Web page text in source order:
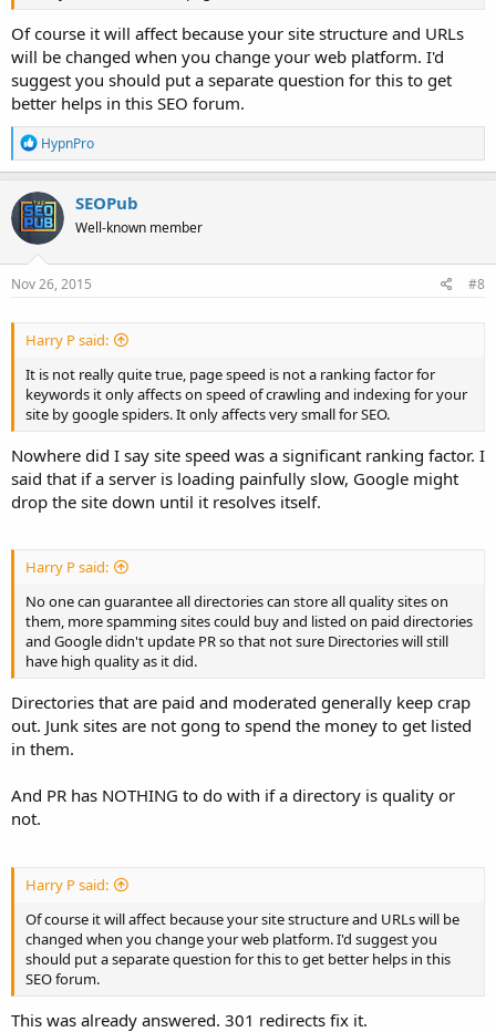
Of course it will affect because your site structure and URLs
will be changed when you change your web platform. I'd
suggest you should put a separate question for this to get
better helps in this SEO forum.
R
e
a
c
t
i
o
n
s
HypnPro
SEOPub
Well-known member
Nov 26, 2015 #8
Harry P said:
It is not really quite true, page speed is not a ranking factor for
keywords it only affects on speed of crawling and indexing for your
site by google spiders. It only affects very small for SEO.
Nowhere did I say site speed was a significant ranking factor. I
said that if a server is loading painfully slow, Google might
drop the site down until it resolves itself.
Harry P said:
No one can guarantee all directories can store all quality sites on
them, more spamming sites could buy and listed on paid directories
and Google didn't update PR so that not sure Directories will still
have high quality as it did.
Directories that are paid and moderated generally keep crap
out. Junk sites are not gong to spend the money to get listed
in them.
And PR has NOTHING to do with if a directory is quality or
not.
Harry P said:
Of course it will affect because your site structure and URLs will be
changed when you change your web platform. I'd suggest you
should put a separate question for this to get better helps in this
SEO forum.
This was already answered. 301 redirects fix it.